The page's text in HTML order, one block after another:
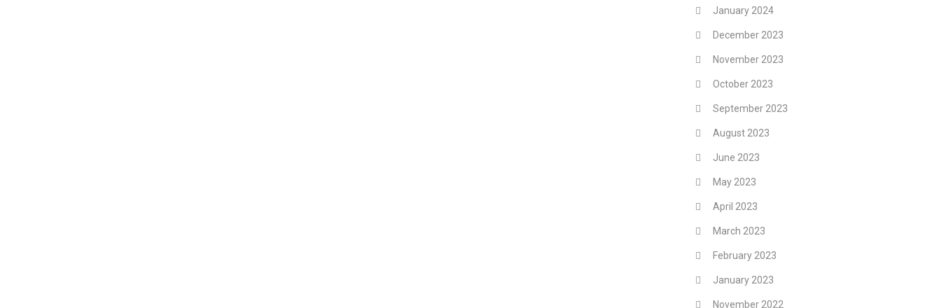
January 2024
December 2023
November 2023
October 2023
September 2023
August 2023
June 2023
May 2023
April 2023
March 2023
February 2023
January 2023
November 2022